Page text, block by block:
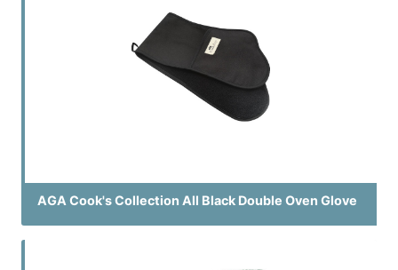
AGA Cook's Collection All Black Double Oven Glove